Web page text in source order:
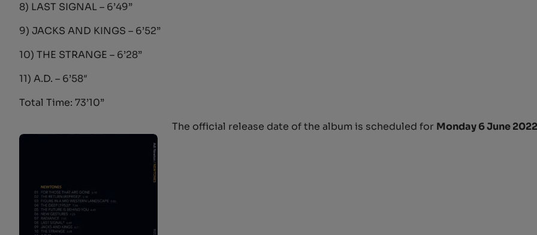
8) LAST SIGNAL – 6’49”
9) JACKS AND KINGS – 6’52”
10) THE STRANGE – 6’28”
11) A.D. – 6’58″
Total Time: 73’10”
The official release date of the album is scheduled for Monday 6 June